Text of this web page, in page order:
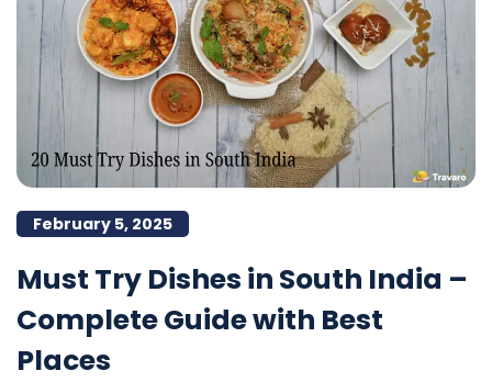
February 5, 2025
Must Try Dishes in South India –
Complete Guide with Best
Places